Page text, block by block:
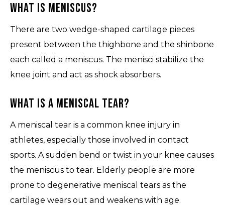
What is Meniscus?
There are two wedge-shaped cartilage pieces
present between the thighbone and the shinbone
each called a meniscus. The menisci stabilize the
knee joint and act as shock absorbers.
What is a Meniscal Tear?
A meniscal tear is a common knee injury in
athletes, especially those involved in contact
sports. A sudden bend or twist in your knee causes
the meniscus to tear. Elderly people are more
prone to degenerative meniscal tears as the
cartilage wears out and weakens with age.